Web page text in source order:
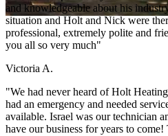
and knowledgeable about his
situation and Holt and Nick were
professional, extremely polite and
you all so very much"
Victoria A.
"We had never heard of Holt
had an emergency and needed
available. Israel was our technician
have our business for years to